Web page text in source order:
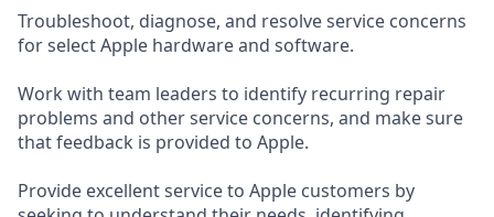
Troubleshoot, diagnose, and resolve service concerns
for select Apple hardware and software.
Work with team leaders to identify recurring repair
problems and other service concerns, and make sure
that feedback is provided to Apple.
Provide excellent service to Apple customers by